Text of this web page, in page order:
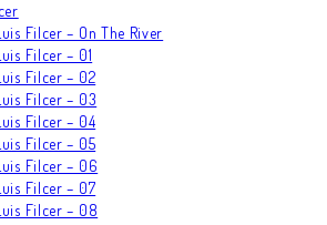
Filcer – On The River
Filcer – 01
Filcer – 02
Filcer – 03
Filcer – 04
Filcer – 05
Filcer – 06
Filcer – 07
Filcer – 08